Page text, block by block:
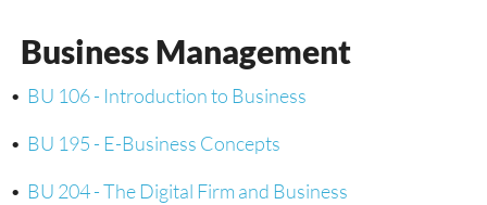
Business Management
• BU 106 - Introduction to Business
• BU 195 - E-Business Concepts
• BU 204 - The Digital Firm and Business